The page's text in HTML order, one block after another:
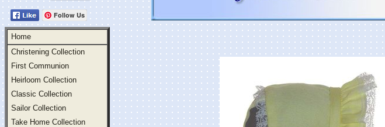
Follow Us
Home
Christening Collection
First Communion
Heirloom Collection
Classic Collection
Sailor Collection
Take Home Collection